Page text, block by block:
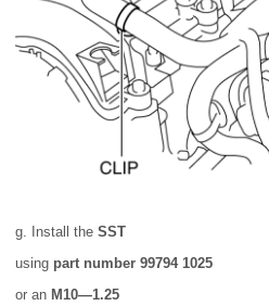
g. Install the SST
using part number 99794 1025
or an M10—1.25